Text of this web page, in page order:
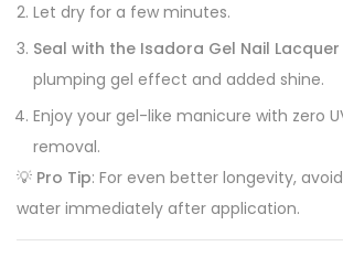
Let dry for a few minutes.
Seal with the Isadora Gel Nail
plumping gel effect and added shine.
Enjoy your gel-like manicure with zero
removal.
💡 Pro Tip: For even better longevity,
water immediately after application.